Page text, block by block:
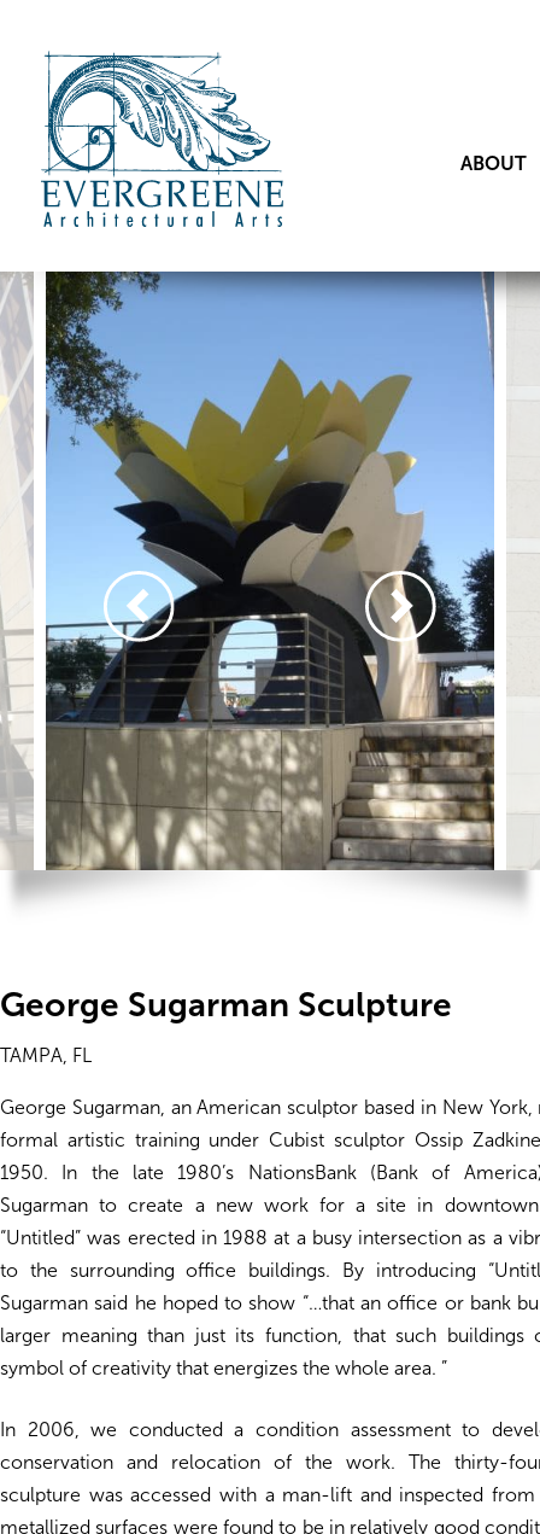
ABOUT
George Sugarman Sculpture
TAMPA, FL
George Sugarman, an American sculptor based in New
formal artistic training under Cubist sculptor Ossip
1950. In the late 1980’s NationsBank (Bank of
Sugarman to create a new work for a site in downtown
“Untitled” was erected in 1988 at a busy intersection as a
to the surrounding office buildings. By introducing
Sugarman said he hoped to show “…that an office or bank
larger meaning than just its function, that such buildings
symbol of creativity that energizes the whole area. ”
In 2006, we conducted a condition assessment to
conservation and relocation of the work. The thirty-
sculpture was accessed with a man-lift and inspected
metallized surfaces were found to be in relatively good